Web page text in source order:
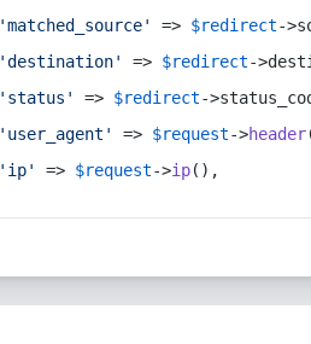
'matched_source'
=> $redirect-
'destination'
=> $redirect-
'status'
=> $redirect-
'user_agent'
=> $request->header
'ip'
=> $request->ip(),